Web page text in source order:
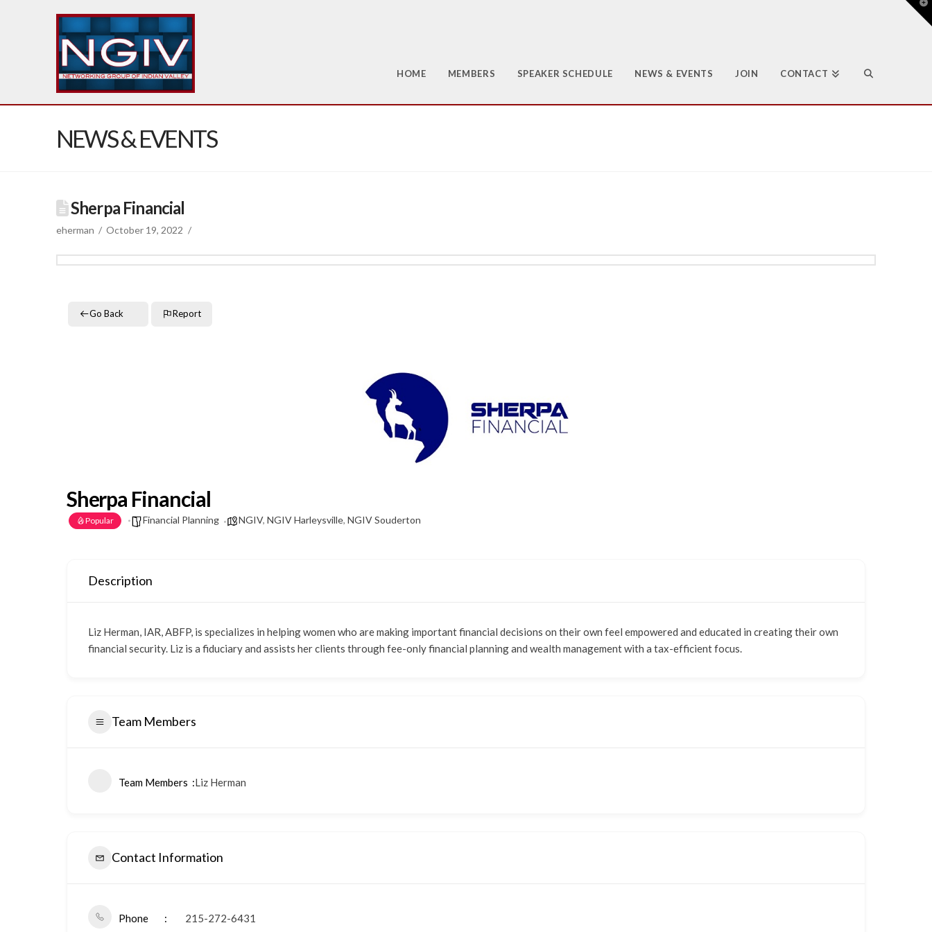
HOME MEMBERS SPEAKER SCHEDULE NEWS & EVENTS JOIN CONTACT
NEWS & EVENTS
Sherpa Financial
eherman October 19, 2022
Go Back Report
Sherpa Financial
Popular Financial Planning NGIV, NGIV Harleysville, NGIV Souderton
Description
Liz Herman, IAR, ABFP, is specializes in helping women who are making important financial decisions on their own feel empowered and educated in creating their own
financial security. Liz is a fiduciary and assists her clients through fee-only financial planning and wealth management with a tax-efficient focus.
Team Members
Team Members Liz Herman
Contact Information
Phone 215-272-6431